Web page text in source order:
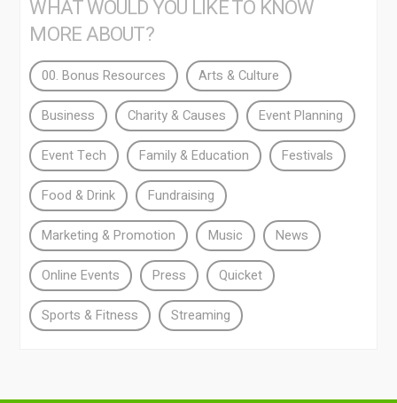
WHAT WOULD YOU LIKE TO KNOW
MORE ABOUT?
00. Bonus Resources Arts & Culture
Business Charity & Causes Event Planning
Event Tech Family & Education Festivals
Food & Drink Fundraising
Marketing & Promotion Music News
Online Events Press Quicket
Sports & Fitness Streaming